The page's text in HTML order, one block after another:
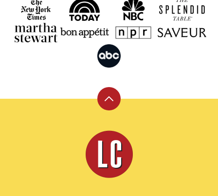
Back
top
Leite's
Culinaria